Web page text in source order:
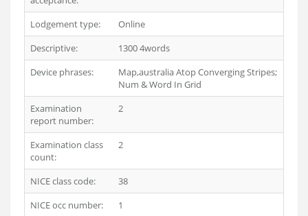
Lodgement type:
Online
Descriptive:
1300 4words
Device phrases:
Map,australia Atop Converging Stripes;
Num & Word In Grid
Examination
report number:
2
Examination class
count:
2
NICE class code:
38
NICE occ number:
1